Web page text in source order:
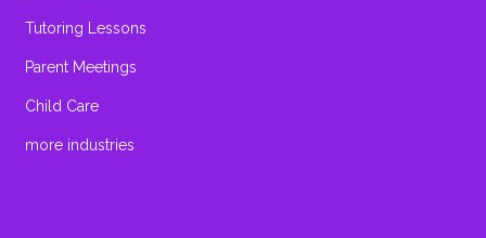
Tutoring Lessons
Parent Meetings
Child Care
more industries